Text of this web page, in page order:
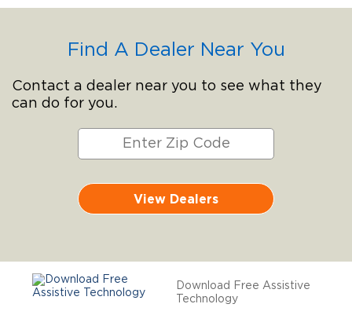
Find A Dealer Near You
Contact a dealer near you to see what they
can do for you.
View Dealers
Download Free Assistive
Technology